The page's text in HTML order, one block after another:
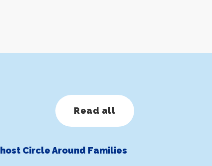
Read all
Circle Around Families